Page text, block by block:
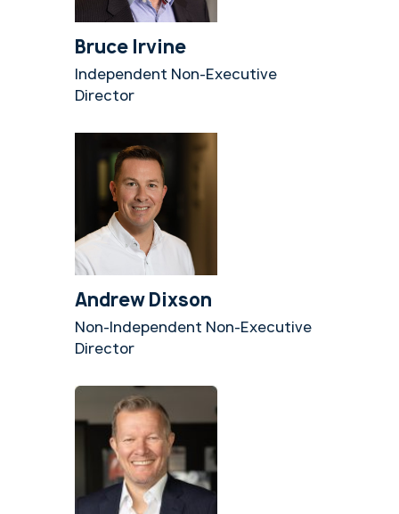
Bruce Irvine
Independent Non-Executive
Director
Andrew Dixson
Non-Independent Non-Executive
Director